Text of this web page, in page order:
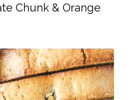
Chunk & Orange